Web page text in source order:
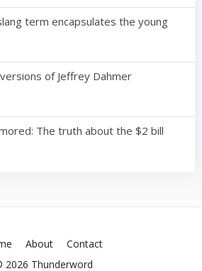
term encapsulates the young
of Jeffrey Dahmer
The truth about the $2 bill
About
Contact
2026 Thunderword